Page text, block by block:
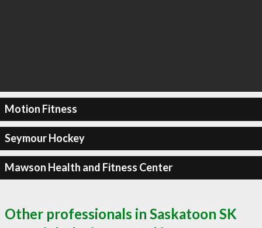
Motion Fitness
Seymour Hockey
Mawson Health and Fitness Center
Other professionals in Saskatoon SK